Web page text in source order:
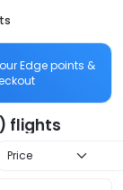
Edge points &
flights
Price